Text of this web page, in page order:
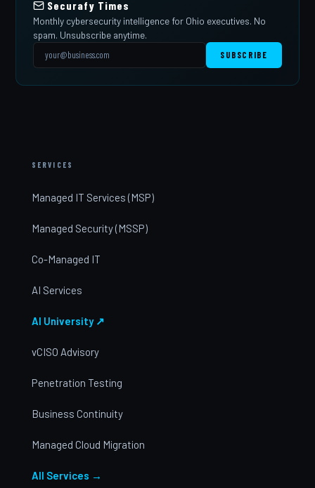
Securafy Times
Monthly cybersecurity intelligence for Ohio executives. No
spam. Unsubscribe anytime.
SUBSCRIBE
SERVICES
Managed IT Services (MSP)
Managed Security (MSSP)
Co-Managed IT
AI Services
AI University ↗
vCISO Advisory
Penetration Testing
Business Continuity
Managed Cloud Migration
All Services →